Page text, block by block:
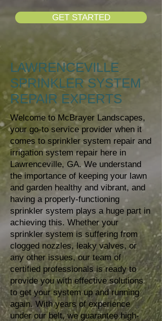
GET STARTED
LAWRENCEVILLE
SPRINKLER SYSTEM
REPAIR EXPERTS
Welcome to McBrayer Landscapes,
your go-to service provider when it
comes to sprinkler system repair and
irrigation system repair here in
Lawrenceville, GA. We understand
the importance of keeping your lawn
and garden healthy and vibrant, and
having a properly-functioning
sprinkler system plays a huge part in
achieving this. Whether your
sprinkler system is suffering from
clogged nozzles, leaky valves, or
any other issues, our team of
certified professionals is ready to
provide you with effective solutions
to get your system up and running
again. With years of experience
under our belt, we guarantee high-